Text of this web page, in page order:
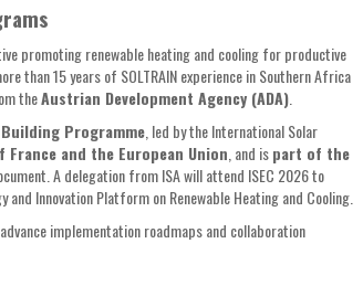
promoting renewable heating and cooling for productive
than 15 years of SOLTRAIN experience in Southern Africa
theAustrian Development Agency (ADA)
Programme , led by the International Solar
France and the European Union , and ispart of the
A delegation from ISA will attend ISEC 2026 to
Innovation Platform on Renewable Heating and Cooling.
implementation roadmaps and collaboration